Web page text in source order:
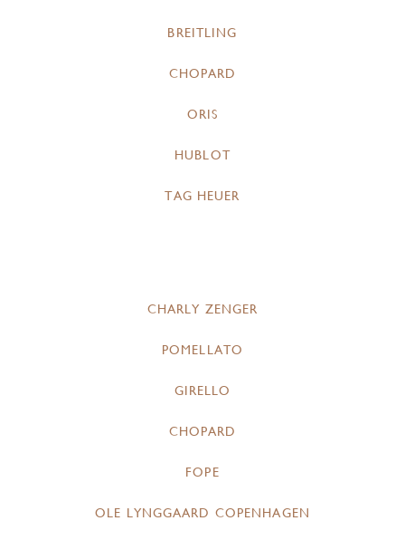
BREITLING
CHOPARD
ORIS
HUBLOT
TAG HEUER
CHARLY ZENGER
POMELLATO
GIRELLO
CHOPARD
FOPE
OLE LYNGGAARD COPENHAGEN